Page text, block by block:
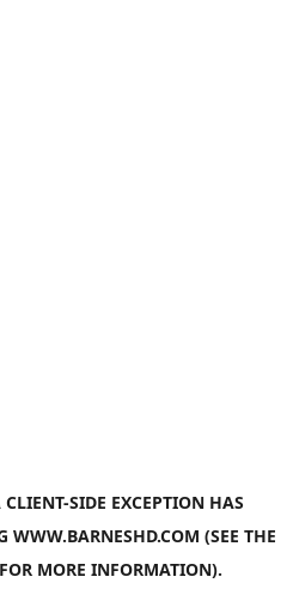
CLIENT-SIDE EXCEPTION HAS
WWW.BARNESHD.COM (SEE THE
FOR MORE INFORMATION).